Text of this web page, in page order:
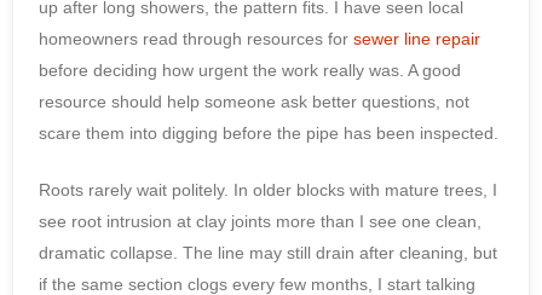
up after long showers, the pattern fits. I have seen local
homeowners read through resources for sewer line repair
before deciding how urgent the work really was. A good
resource should help someone ask better questions, not
scare them into digging before the pipe has been inspected.
Roots rarely wait politely. In older blocks with mature trees, I
see root intrusion at clay joints more than I see one clean,
dramatic collapse. The line may still drain after cleaning, but
if the same section clogs every few months, I start talking